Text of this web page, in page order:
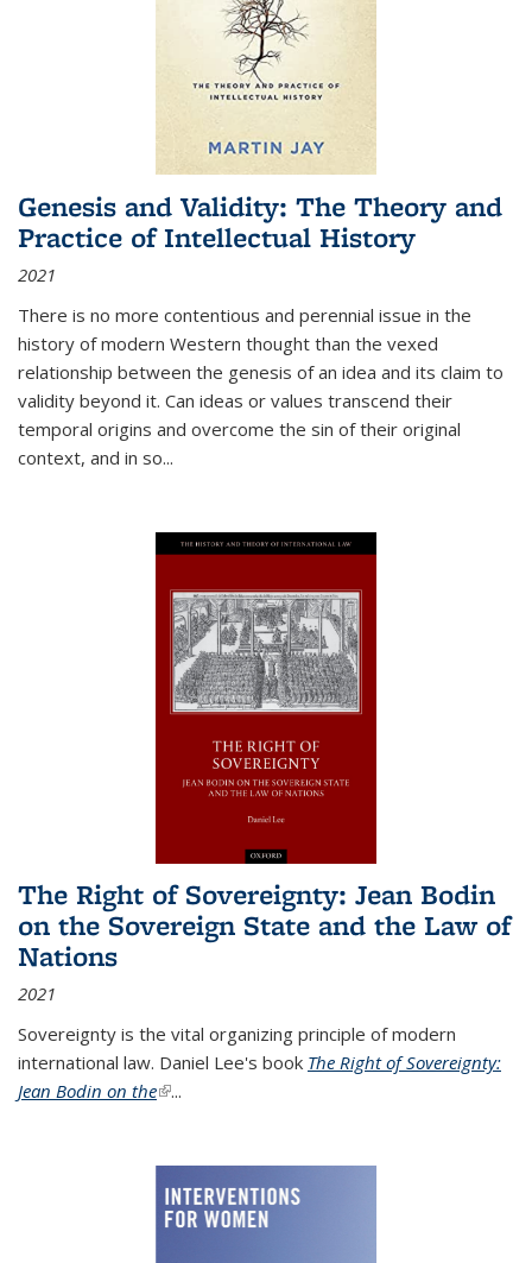
Genesis and Validity: The Theory and
Practice of Intellectual History
2021
There is no more contentious and perennial issue in the
history of modern Western thought than the vexed
relationship between the genesis of an idea and its claim to
validity beyond it. Can ideas or values transcend their
temporal origins and overcome the sin of their original
context, and in so...
The Right of Sovereignty: Jean Bodin
on the Sovereign State and the Law of
Nations
2021
Sovereignty is the vital organizing principle of modern
international law. Daniel Lee's book The Right of Sovereignty:
Jean Bodin on the(link is external)
...